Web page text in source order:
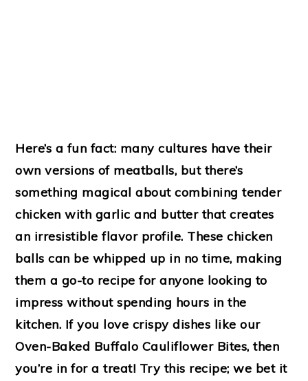
Here’s a fun fact: many cultures have their
own versions of meatballs, but there’s
something magical about combining tender
chicken with garlic and butter that creates
an irresistible flavor profile. These chicken
balls can be whipped up in no time, making
them a go-to recipe for anyone looking to
impress without spending hours in the
kitchen. If you love crispy dishes like our
Oven-Baked Buffalo Cauliflower Bites, then
you’re in for a treat! Try this recipe; we bet it